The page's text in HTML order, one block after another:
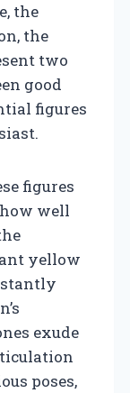
the
the
two
good
figures
figures
well
yellow
exude
poses,